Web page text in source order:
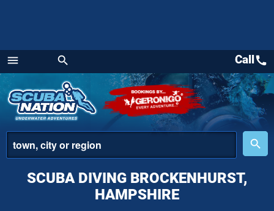
menu
Menu
search
place
search
Callcall
SCUBA DIVING BROCKENHURST,
HAMPSHIRE